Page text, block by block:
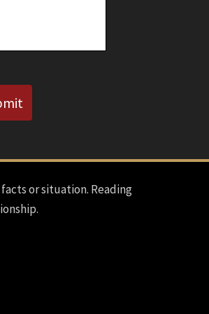
or situation. Reading